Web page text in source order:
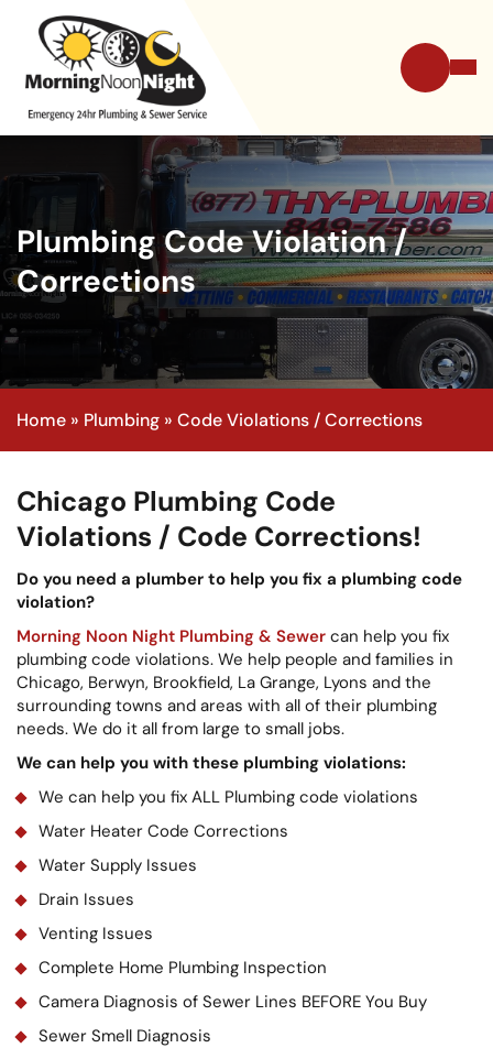
Plumbing Code Violation /
Corrections
Home » Plumbing » Code Violations / Corrections
Chicago Plumbing Code
Violations / Code Corrections!
Do you need a plumber to help you fix a plumbing code
violation?
Morning Noon Night Plumbing & Sewer can help you fix
plumbing code violations. We help people and families in
Chicago, Berwyn, Brookfield, La Grange, Lyons and the
surrounding towns and areas with all of their plumbing
needs. We do it all from large to small jobs.
We can help you with these plumbing violations:
We can help you fix ALL Plumbing code violations
Water Heater Code Corrections
Water Supply Issues
Drain Issues
Venting Issues
Complete Home Plumbing Inspection
Camera Diagnosis of Sewer Lines BEFORE You Buy
Sewer Smell Diagnosis